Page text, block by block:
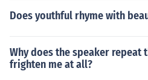
Does youthful rhyme with
Why does the speaker
frighten me at all?